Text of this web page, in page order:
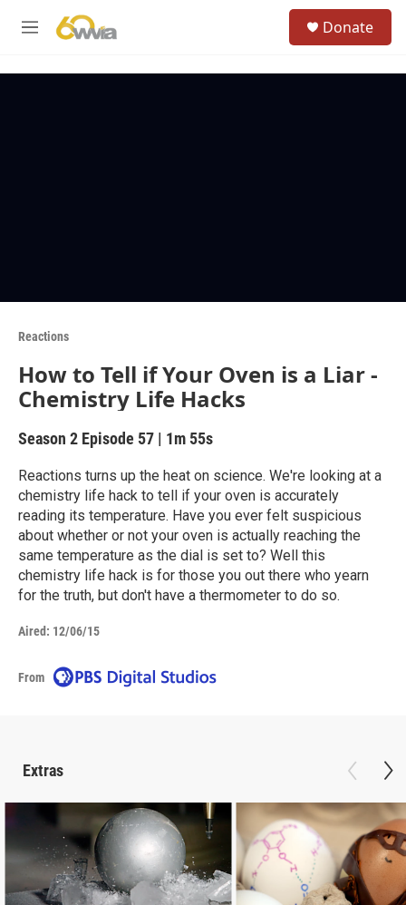
M
Donate
Reactions
How to Tell if Your Oven is a Liar -
Chemistry Life Hacks
Season 2 Episode 57 | 1m 55s
Reactions turns up the heat on science. We're looking at a
chemistry life hack to tell if your oven is accurately
reading its temperature. Have you ever felt suspicious
about whether or not your oven is actually reaching the
same temperature as the dial is set to? Well this
chemistry life hack is for those you out there who yearn
for the truth, but don't have a thermometer to do so.
Aired: 12/06/15
From
Extras